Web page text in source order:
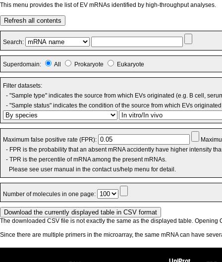
This menu provides the list of EV mRNAs identified by high-throughput analyses.
Refresh all contents
Search:
Superdomain: All Prokaryote Eukaryote
Filter datasets:
- "Sample type" indicates the source from which EVs originated (e.g. B cell,
- "Sample status" indicates the condition of the source from which EVs
Maximum false positive rate (FPR):
- FPR is the probability that an absent mRNA accidently have higher intensity
- TPR is the percentile of mRNA among the present mRNAs.
Please see user manual in the contact us/help menu for detail.
Number of molecules in one page:
The downloaded CSV file is not exactly the same as the displayed table. Opening
Since there are multiple primers in the microarray, the same mRNA can have